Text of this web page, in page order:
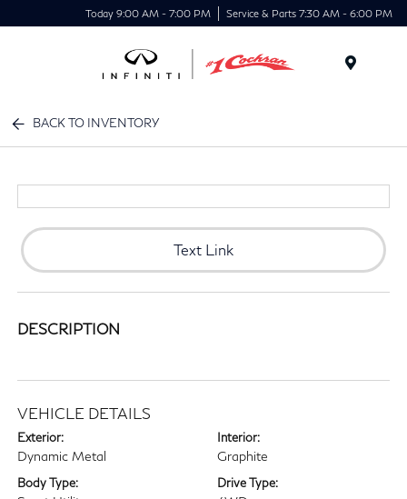
Today 9:00 AM - 7:00 PM Service & Parts 7:30 AM - 6:00 PM
BACK TO INVENTORY
Text Link
DESCRIPTION
VEHICLE DETAILS
Exterior:
Dynamic Metal
Interior:
Graphite
Body Type: Drive Type: